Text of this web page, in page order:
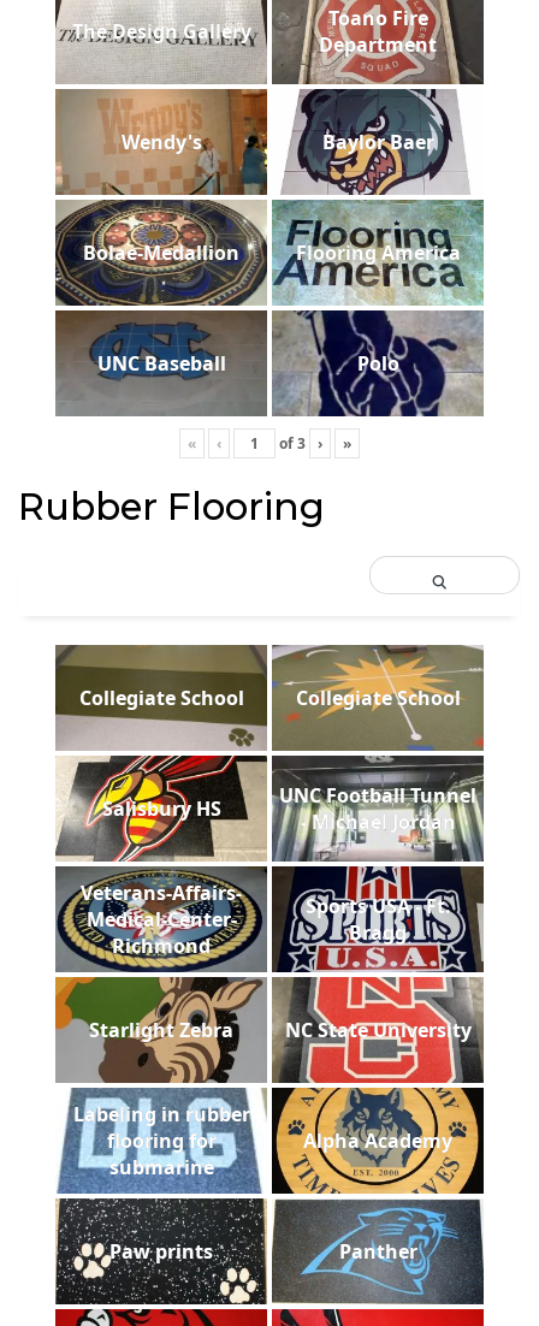
The Design Gallery
Toano Fire
Department
Wendy's Baylor Baer
Bolae-Medallion Flooring America
UNC Baseball Polo
« ‹ of3 › »
Rubber Flooring
Collegiate School Collegiate School
Salisbury HS
UNC Football Tunnel
- Michael Jordan
Veterans-Affairs-
Medical-Center-
Richmond
Sports USA - Ft.
Bragg
Starlight Zebra NC State University
Labeling in rubber
flooring for
submarine
Alpha Academy
Paw prints Panther